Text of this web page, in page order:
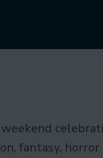
fantasy,